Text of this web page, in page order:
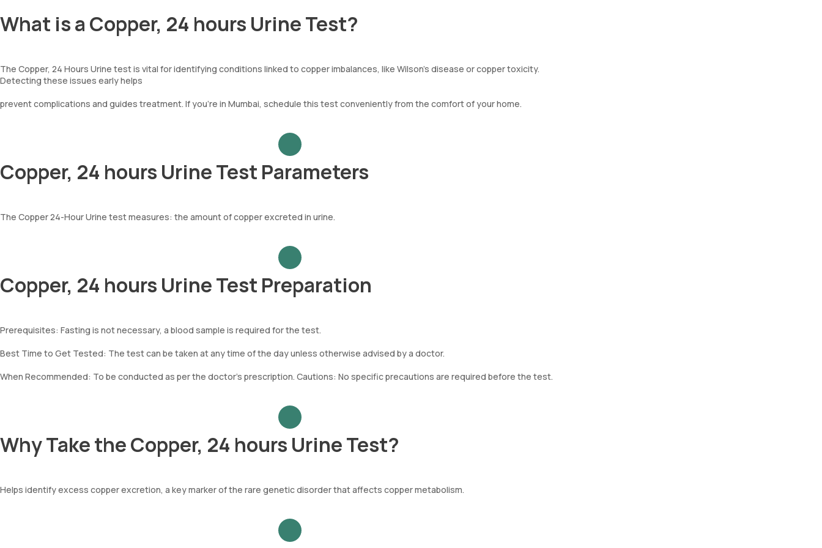
What is a Copper, 24 hours Urine Test?
The Copper, 24 Hours Urine test is vital for identifying conditions linked to copper imbalances, like Wilson's disease or copper toxicity.
Detecting these issues early helps
prevent complications and guides treatment. If you’re in Mumbai, schedule this test conveniently from the comfort of your home.
Copper, 24 hours Urine Test Parameters
The Copper 24-Hour Urine test measures: the amount of copper excreted in urine.
Copper, 24 hours Urine Test Preparation
Prerequisites: Fasting is not necessary, a blood sample is required for the test.
Best Time to Get Tested: The test can be taken at any time of the day unless otherwise advised by a doctor.
When Recommended: To be conducted as per the doctor’s prescription. Cautions: No specific precautions are required before the test.
Why Take the Copper, 24 hours Urine Test?
Helps identify excess copper excretion, a key marker of the rare genetic disorder that affects copper metabolism.